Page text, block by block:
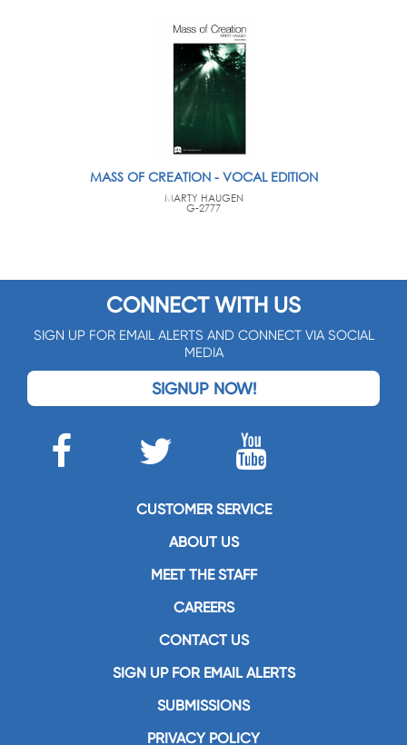
MASS OF CREATION - VOCAL EDITION
MARTY HAUGEN
G-2777
CONNECT WITH US
SIGN UP FOR EMAIL ALERTS AND CONNECT VIA SOCIAL
MEDIA
SIGNUP NOW!
CUSTOMER SERVICE
ABOUT US
MEET THE STAFF
CAREERS
CONTACT US
SIGN UP FOR EMAIL ALERTS
SUBMISSIONS
PRIVACY POLICY